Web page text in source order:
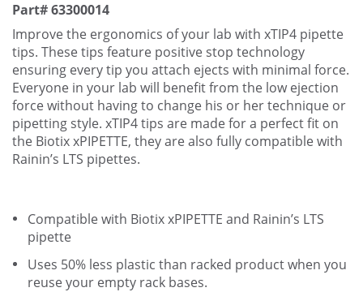
Part# 63300014
Improve the ergonomics of your lab with xTIP4 pipette
tips. These tips feature positive stop technology
ensuring every tip you attach ejects with minimal force.
Everyone in your lab will benefit from the low ejection
force without having to change his or her technique or
pipetting style. xTIP4 tips are made for a perfect fit on
the Biotix xPIPETTE, they are also fully compatible with
Rainin’s LTS pipettes.
Compatible with Biotix xPIPETTE and Rainin’s LTS
pipette
Uses 50% less plastic than racked product when you
reuse your empty rack bases.